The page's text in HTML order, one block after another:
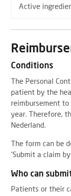
Active
Conditions
The Personal
patient by the
reimbursement
year. Therefore,
The form can be
'Submit a claim
Who can
Patients or their